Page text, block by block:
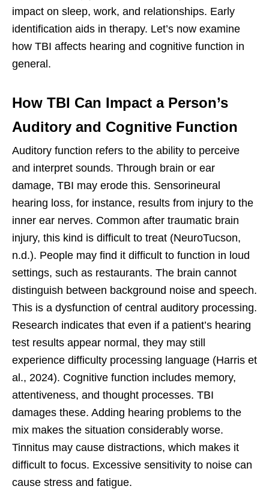
impact on sleep, work, and relationships. Early
identification aids in therapy. Let’s now examine
how TBI affects hearing and cognitive function in
general.
How TBI Can Impact a Person’s
Auditory and Cognitive Function
Auditory function refers to the ability to perceive
and interpret sounds. Through brain or ear
damage, TBI may erode this. Sensorineural
hearing loss, for instance, results from injury to the
inner ear nerves. Common after traumatic brain
injury, this kind is difficult to treat (NeuroTucson,
n.d.). People may find it difficult to function in loud
settings, such as restaurants. The brain cannot
distinguish between background noise and speech.
This is a dysfunction of central auditory processing.
Research indicates that even if a patient’s hearing
test results appear normal, they may still
experience difficulty processing language (Harris et
al., 2024). Cognitive function includes memory,
attentiveness, and thought processes. TBI
damages these. Adding hearing problems to the
mix makes the situation considerably worse.
Tinnitus may cause distractions, which makes it
difficult to focus. Excessive sensitivity to noise can
cause stress and fatigue.